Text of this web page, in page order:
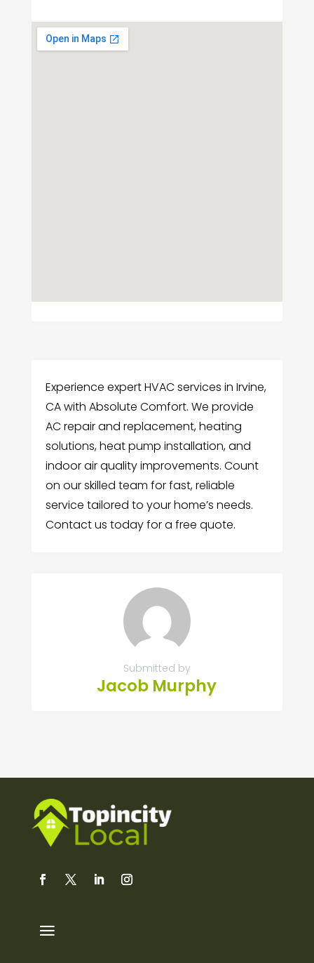
Experience expert HVAC services in Irvine,
CA with Absolute Comfort. We provide
AC repair and replacement, heating
solutions, heat pump installation, and
indoor air quality improvements. Count
on our skilled team for fast, reliable
service tailored to your home’s needs.
Contact us today for a free quote.
Submitted by
Jacob Murphy